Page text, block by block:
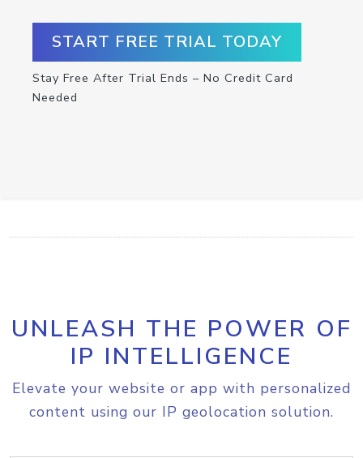
START FREE TRIAL TODAY
Stay Free After Trial Ends – No Credit Card
Needed
UNLEASH THE POWER OF
IP INTELLIGENCE
Elevate your website or app with personalized
content using our IP geolocation solution.